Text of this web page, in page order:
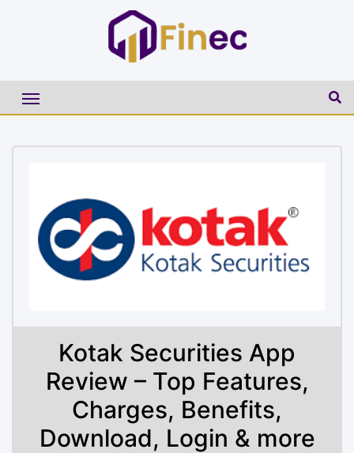
Kotak Securities App
Review – Top Features,
Charges, Benefits,
Download, Login & more